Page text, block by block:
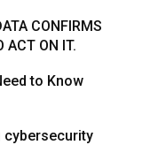
CONFIRMS
ACT ON IT.
to Know
cybersecurity